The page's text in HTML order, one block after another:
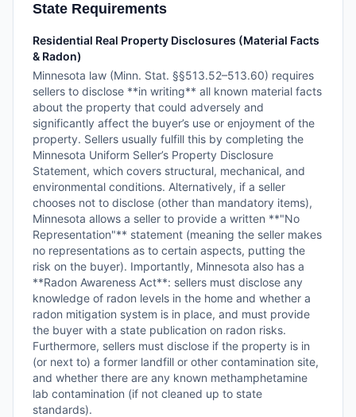
State Requirements
Residential Real Property Disclosures (Material Facts
& Radon)
Minnesota law (Minn. Stat. §§513.52–513.60) requires
sellers to disclose **in writing** all known material facts
about the property that could adversely and
significantly affect the buyer’s use or enjoyment of the
property. Sellers usually fulfill this by completing the
Minnesota Uniform Seller’s Property Disclosure
Statement, which covers structural, mechanical, and
environmental conditions. Alternatively, if a seller
chooses not to disclose (other than mandatory items),
Minnesota allows a seller to provide a written **"No
Representation"** statement (meaning the seller makes
no representations as to certain aspects, putting the
risk on the buyer). Importantly, Minnesota also has a
**Radon Awareness Act**: sellers must disclose any
knowledge of radon levels in the home and whether a
radon mitigation system is in place, and must provide
the buyer with a state publication on radon risks.
Furthermore, sellers must disclose if the property is in
(or next to) a former landfill or other contamination site,
and whether there are any known methamphetamine
lab contamination (if not cleaned up to state
standards).